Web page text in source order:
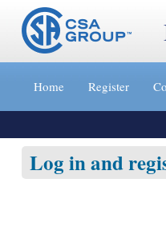
Jump
content
»
Home Register
Log in and